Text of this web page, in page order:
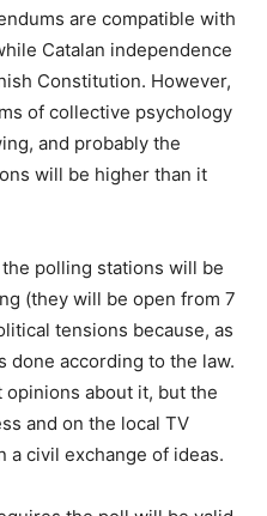
are compatible with
Catalan independence
Constitution. However,
of collective psychology
and probably the
will be higher than it
polling stations will be
(they will be open from 7
tensions because, as
done according to the law.
about it, but the
and on the local TV
a civil exchange of ideas.